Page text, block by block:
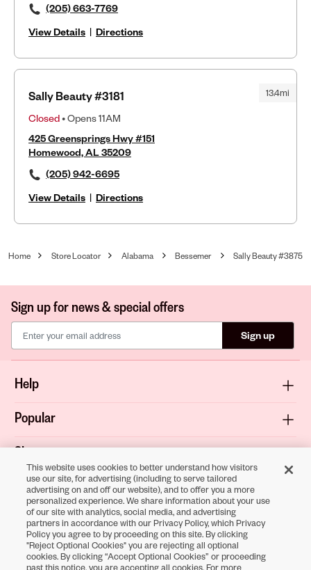
(205) 663-7769
View Details | Directions
13.4mi
Sally Beauty #3181
Closed• Opens 11AM
425 Greensprings Hwy #151
Homewood, AL 35209
(205) 942-6695
View Details | Directions
Home Store Locator Alabama Bessemer Sally Beauty #3875
Sign up for news & special offers
Sign up
Help
Popular
Shop
About
Terms & Privacy
This website uses cookies to better understand how visitors
use our site, for advertising (including to serve tailored
advertising on and off our website), and to offer you a more
personalized experience. We share information about your use
of our site with analytics, social media, and advertising
partners in accordance with our Privacy Policy, which Privacy
Policy you agree to by proceeding on this site. By clicking
"Reject Optional Cookies" you are rejecting all optional
cookies. By clicking “Accept Optional Cookies” or proceeding
past this notice, you are accepting all cookies. For more